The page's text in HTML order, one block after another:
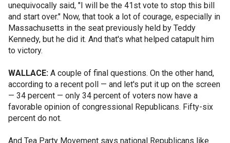
unequivocally said, "I will be the 41st vote to stop this bill
and start over." Now, that took a lot of courage, especially in
Massachusetts in the seat previously held by Teddy
Kennedy, but he did it. And that's what helped catapult him
to victory.
WALLACE: A couple of final questions. On the other hand,
according to a recent poll — and let's put it up on the screen
— 34 percent — only 34 percent of voters now have a
favorable opinion of congressional Republicans. Fifty-six
percent do not.
And Tea Party Movement says national Republicans like